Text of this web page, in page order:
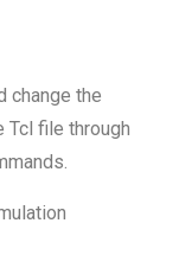
change the
Tcl file through